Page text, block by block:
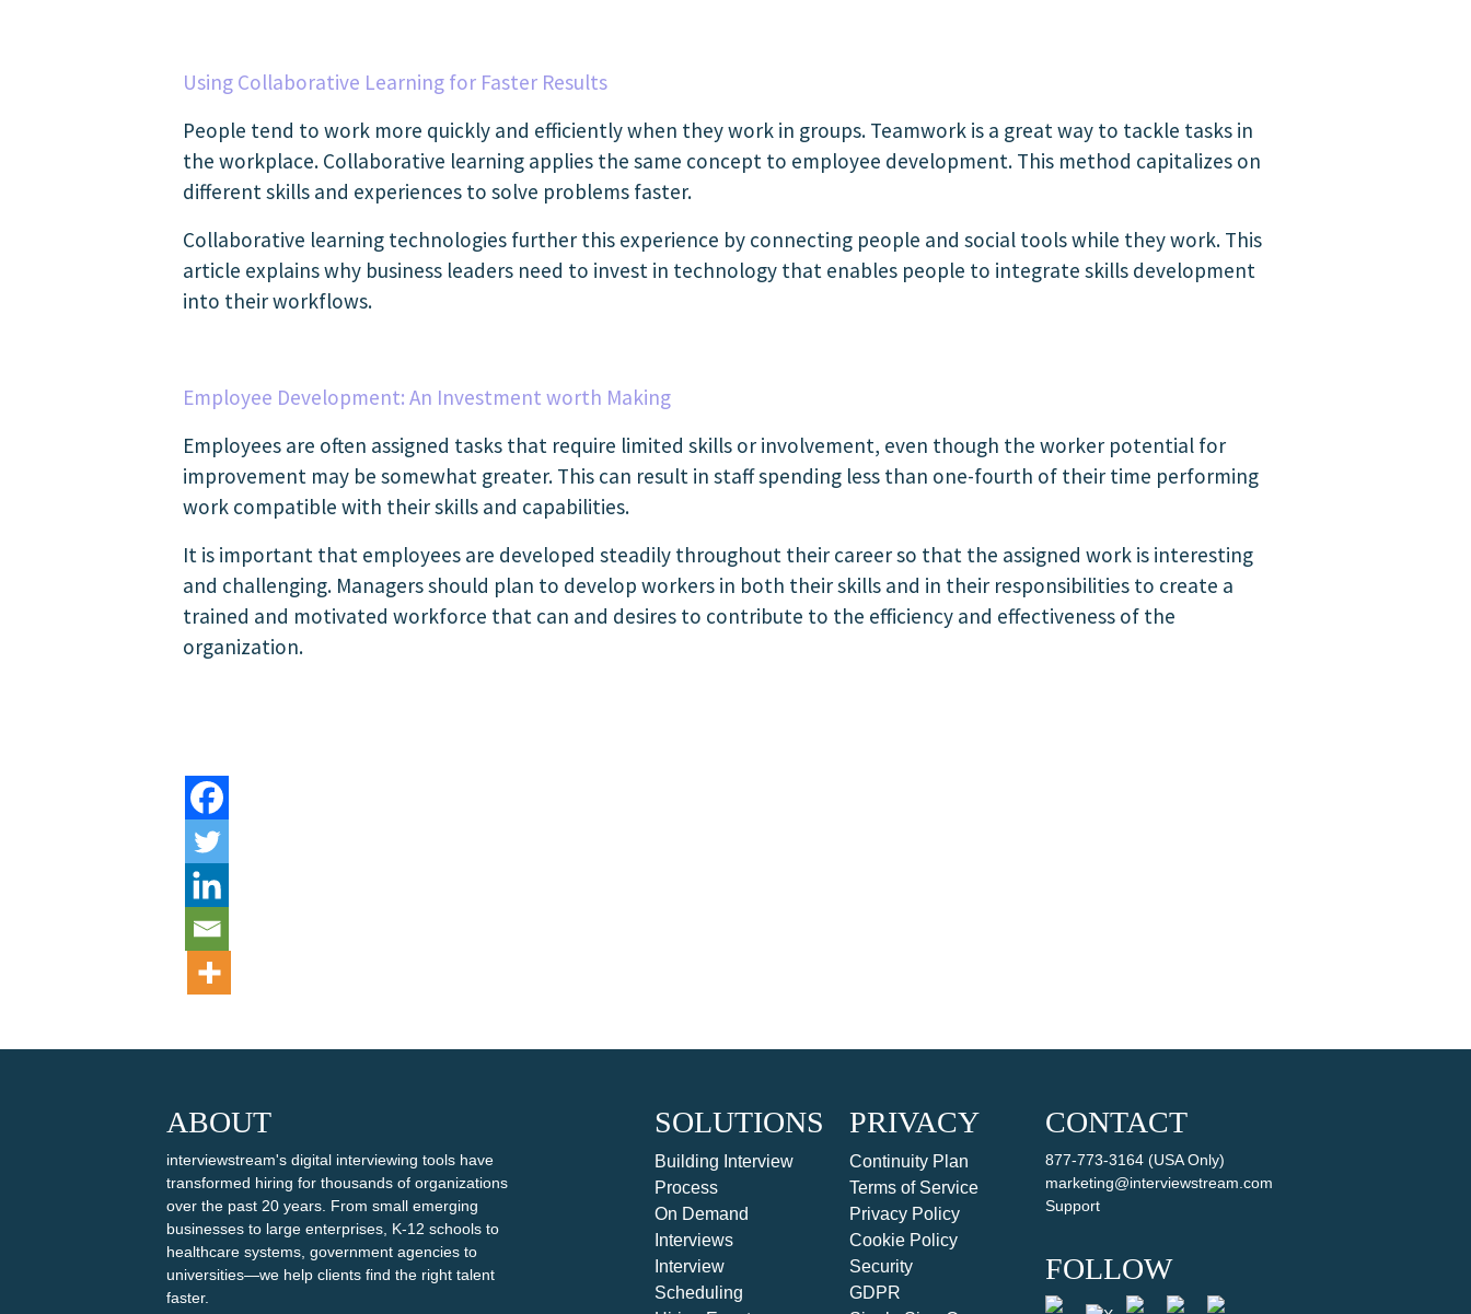
Using Collaborative Learning for Faster Results
People tend to work more quickly and efficiently when they work in groups. Teamwork is a great way to tackle tasks in
the workplace. Collaborative learning applies the same concept to employee development. This method capitalizes on
different skills and experiences to solve problems faster.
Collaborative learning technologies further this experience by connecting people and social tools while they work. This
article explains why business leaders need to invest in technology that enables people to integrate skills development
into their workflows.
Employee Development: An Investment worth Making
Employees are often assigned tasks that require limited skills or involvement, even though the worker potential for
improvement may be somewhat greater. This can result in staff spending less than one-fourth of their time performing
work compatible with their skills and capabilities.
It is important that employees are developed steadily throughout their career so that the assigned work is interesting
and challenging. Managers should plan to develop workers in both their skills and in their responsibilities to create a
trained and motivated workforce that can and desires to contribute to the efficiency and effectiveness of the
organization.
ABOUT
interviewstream's digital interviewing tools have
transformed hiring for thousands of organizations
over the past 20 years. From small emerging
businesses to large enterprises, K-12 schools to
healthcare systems, government agencies to
universities—we help clients find the right talent
faster.
SOLUTIONS
Building Interview
Process
On Demand
Interviews
Interview
Scheduling
PRIVACY
Continuity Plan
Terms of Service
Privacy Policy
Cookie Policy
Security
GDPR
CONTACT
877-773-3164 (USA Only)
marketing@interviewstream.com
Support
FOLLOW